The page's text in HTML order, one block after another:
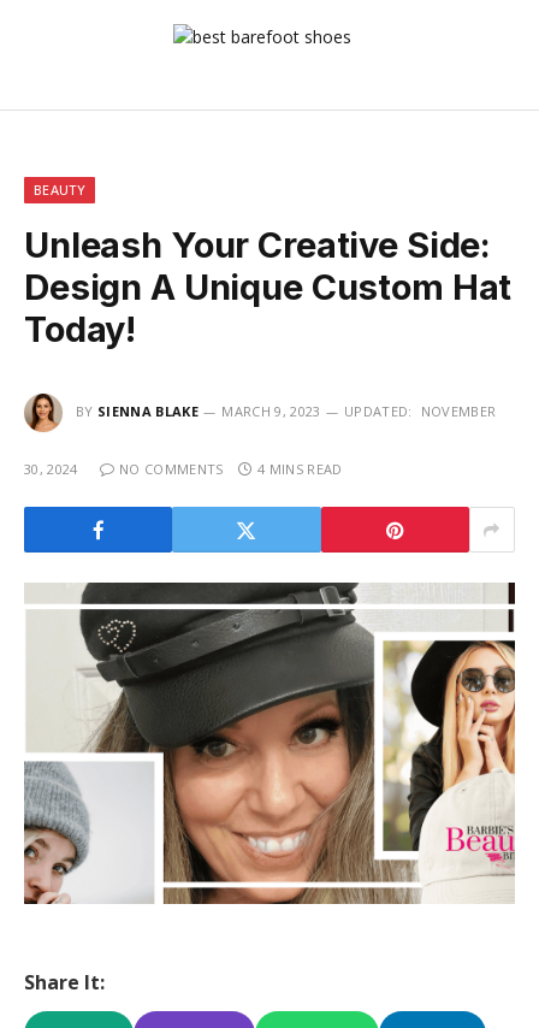
BEAUTY
Unleash Your Creative Side:
Design A Unique Custom Hat
Today!
BY SIENNA BLAKE MARCH 9, 2023 UPDATED: NOVEMBER
30, 2024 NO COMMENTS 4 MINS READ
Share It: